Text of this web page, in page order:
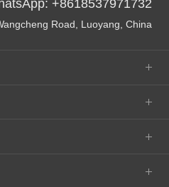
+8618537971732
Road, Luoyang, China